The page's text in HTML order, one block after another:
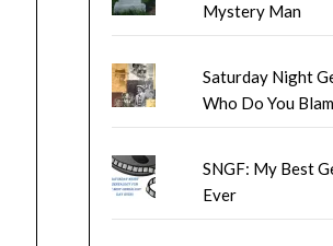
Mystery Man
Saturday Night
Who Do You
SNGF: My Best
Ever